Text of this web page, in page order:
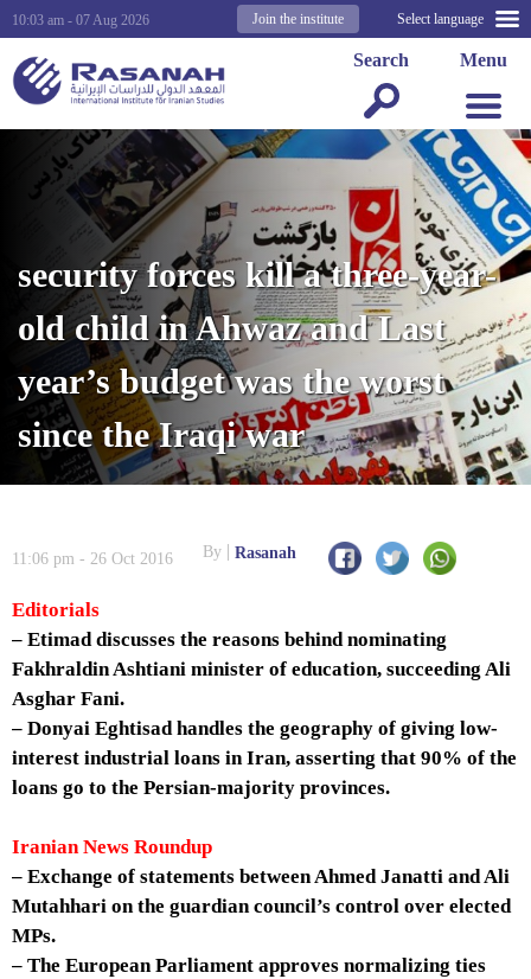
Select language
Join the institute
10:03 am - 07 Aug 2026
Menu
Search
security forces kill a three-year-
old child in Ahwaz and Last
year’s budget was the worst
since the Iraqi war
11:06 pm - 26 Oct 2016 By Rasanah
Editorials
– Etimad discusses the reasons behind nominating
Fakhraldin Ashtiani minister of education, succeeding Ali
Asghar Fani.
– Donyai Eghtisad handles the geography of giving low-
interest industrial loans in Iran, asserting that 90% of the
loans go to the Persian-majority provinces.
Iranian News Roundup
– Exchange of statements between Ahmed Janatti and Ali
Mutahhari on the guardian council’s control over elected
MPs.
– The European Parliament approves normalizing ties